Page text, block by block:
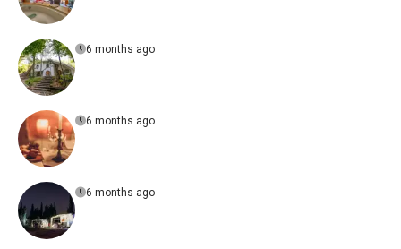
6 months ago
6 months ago
6 months ago